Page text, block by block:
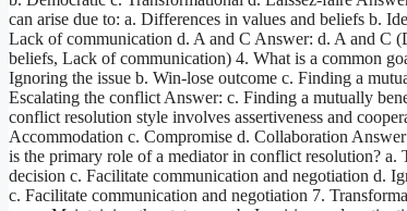
can arise due to: a. Differences in values and beliefs b.
Lack of communication d. A and C Answer: d. A and C
beliefs, Lack of communication) 4. What is a common
Ignoring the issue b. Win-lose outcome c. Finding a
Escalating the conflict Answer: c. Finding a mutually
conflict resolution style involves assertiveness and
Accommodation c. Compromise d. Collaboration
is the primary role of a mediator in conflict resolution? a.
decision c. Facilitate communication and negotiation d.
c. Facilitate communication and negotiation 7.